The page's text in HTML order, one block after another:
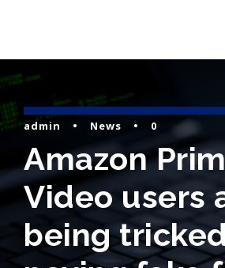
admin • News • 0
Amazon
Video users
being